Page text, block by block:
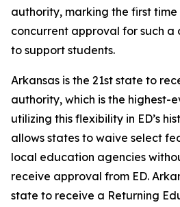
authority, marking the first
concurrent approval for such a
to support students.
Arkansas is the 21st state to
authority, which is the highest-
utilizing this flexibility in ED’s
allows states to waive select
local education agencies
receive approval from ED.
state to receive a Returning